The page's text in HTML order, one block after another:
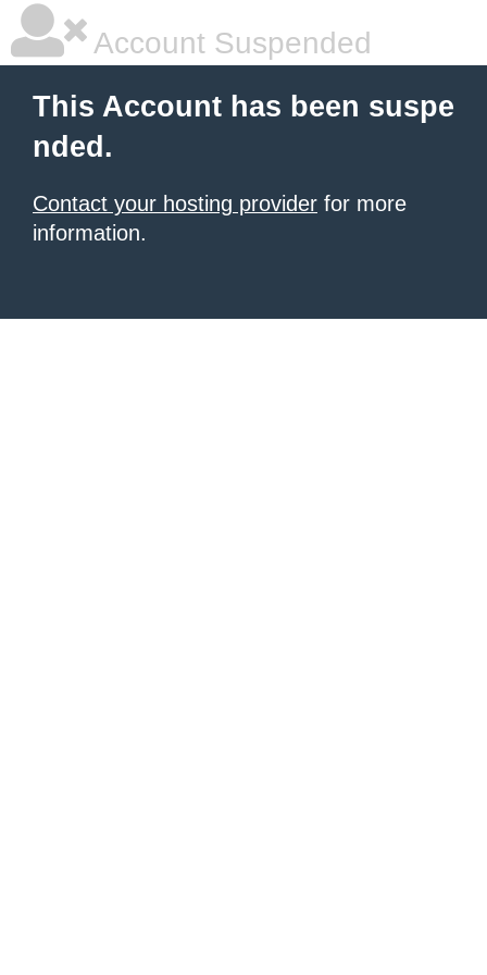
Account Suspended
This Account has been suspe
nded.
Contact your hosting provider for more
information.